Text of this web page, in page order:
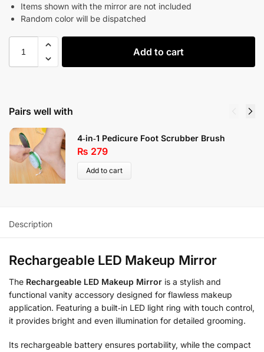
Items shown with the mirror are not included
Random color will be dispatched
Add to cart
Pairs well with
4‑in‑1 Pedicure Foot Scrubber Brush
₨ 279
Add to cart
Description
Rechargeable LED Makeup Mirror
The Rechargeable LED Makeup Mirror is a stylish and
functional vanity accessory designed for flawless makeup
application. Featuring a built‑in LED light ring with touch control,
it provides bright and even illumination for detailed grooming.
Its rechargeable battery ensures portability, while the compact